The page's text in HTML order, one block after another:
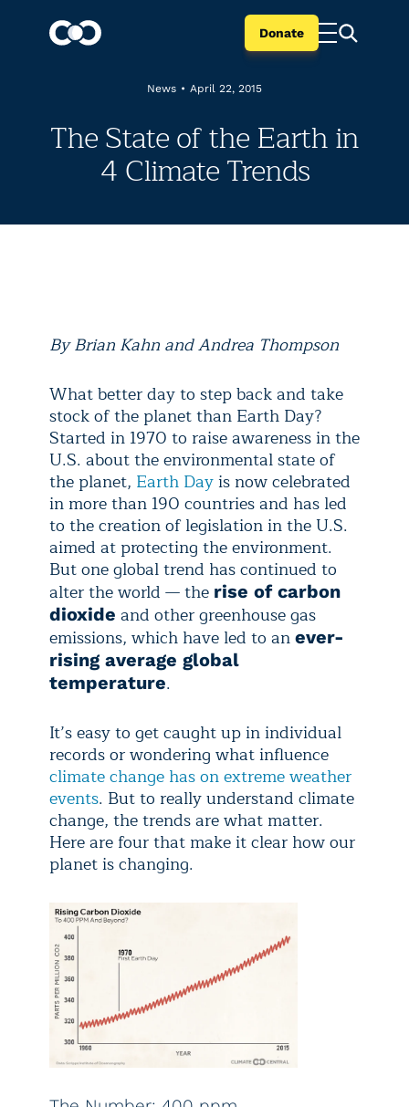
Donate
News • April 22, 2015
The State of the Earth in
4 Climate Trends
By Brian Kahn and Andrea Thompson
What better day to step back and take
stock of the planet than Earth Day?
Started in 1970 to raise awareness in the
U.S. about the environmental state of
the planet, Earth Dayis now celebrated
in more than 190 countries and has led
to the creation of legislation in the U.S.
aimed at protecting the environment.
But one global trend has continued to
alter the world — the rise of carbon
dioxide and other greenhouse gas
emissions, which have led to an ever-
rising average global
temperature.
It’s easy to get caught up in individual
records or wondering what influence
climate change has on extreme weather
events. But to really understand climate
change, the trends are what matter.
Here are four that make it clear how our
planet is changing.